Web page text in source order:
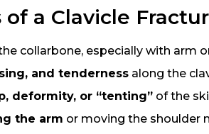
a Clavicle
collarbone, especially with arm
and tenderness along the
deformity, or “tenting” of the
the arm or moving the shoulder